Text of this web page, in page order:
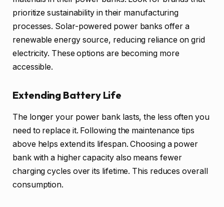
prioritize sustainability in their manufacturing
processes. Solar-powered power banks offer a
renewable energy source, reducing reliance on grid
electricity. These options are becoming more
accessible.
Extending Battery Life
The longer your power bank lasts, the less often you
need to replace it. Following the maintenance tips
above helps extend its lifespan. Choosing a power
bank with a higher capacity also means fewer
charging cycles over its lifetime. This reduces overall
consumption.